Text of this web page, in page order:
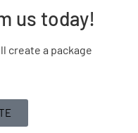
us today!
create a package